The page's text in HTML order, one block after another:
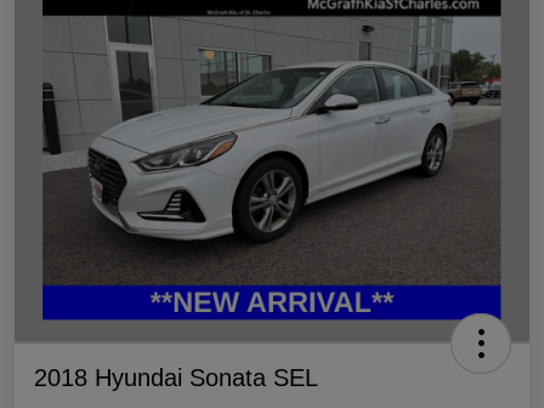
2018 Hyundai Sonata SEL